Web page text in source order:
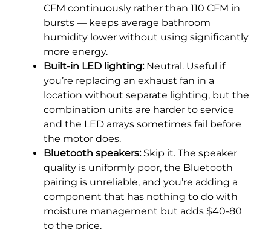
CFM continuously rather than 110 CFM in
bursts — keeps average bathroom
humidity lower without using significantly
more energy.
Built-in LED lighting:Neutral. Useful if
you’re replacing an exhaust fan in a
location without separate lighting, but the
combination units are harder to service
and the LED arrays sometimes fail before
the motor does.
Bluetooth speakers:Skip it. The speaker
quality is uniformly poor, the Bluetooth
pairing is unreliable, and you’re adding a
component that has nothing to do with
moisture management but adds $40-80
to the price.